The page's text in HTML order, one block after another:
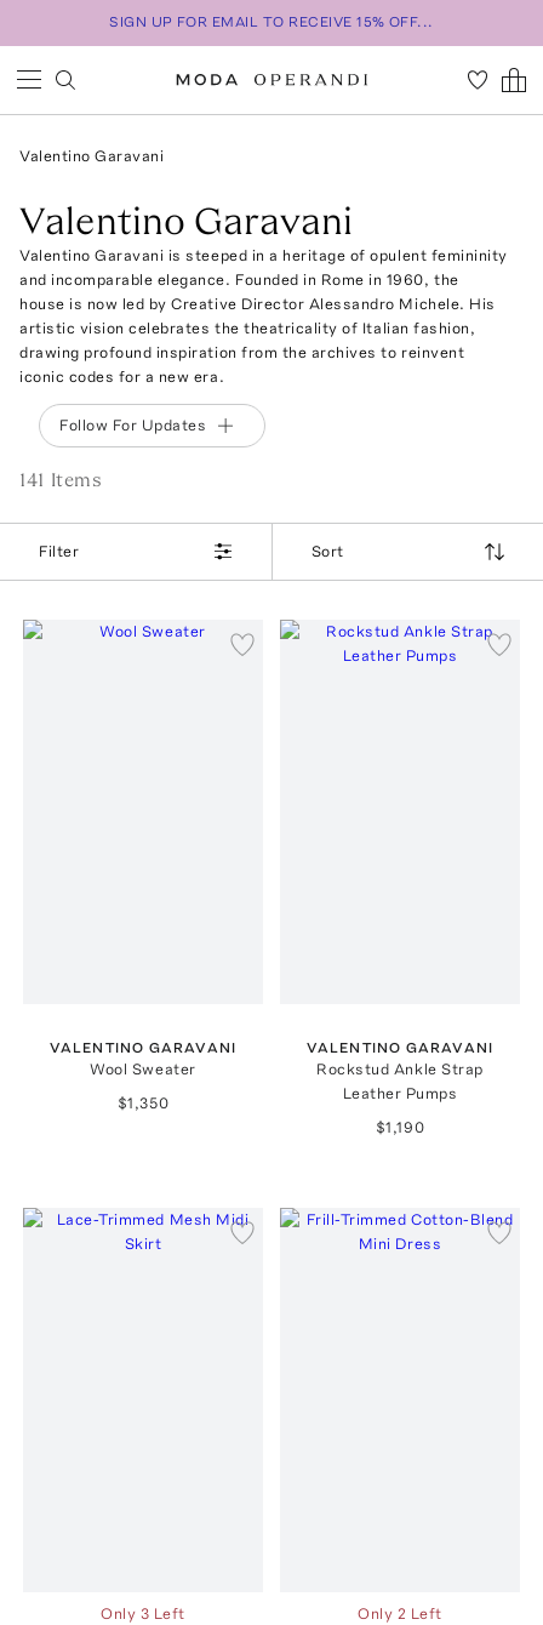
SIGN UP FOR EMAIL TO RECEIVE 15% OFF...
Valentino Garavani
Valentino Garavani
Valentino Garavani is steeped in a heritage of opulent femininity
and incomparable elegance. Founded in Rome in 1960, the
house is now led by Creative Director Alessandro Michele. His
artistic vision celebrates the theatricality of Italian fashion,
drawing profound inspiration from the archives to reinvent
iconic codes for a new era.
Follow For Updates
141 Items
Filter Sort
VALENTINO GARAVANI
Wool Sweater
$1,350
VALENTINO GARAVANI
Rockstud Ankle Strap
Leather Pumps
$1,190
Only 3 Left Only 2 Left